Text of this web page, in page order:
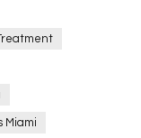
Miami